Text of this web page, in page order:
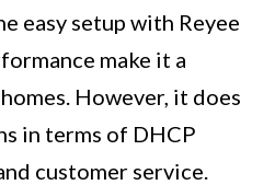
easy setup with Reyee
make it a
However, it does
in terms of DHCP
customer service.